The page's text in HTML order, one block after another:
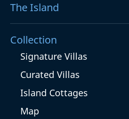
The Island
Collection
Signature Villas
Curated Villas
Island Cottages
Map